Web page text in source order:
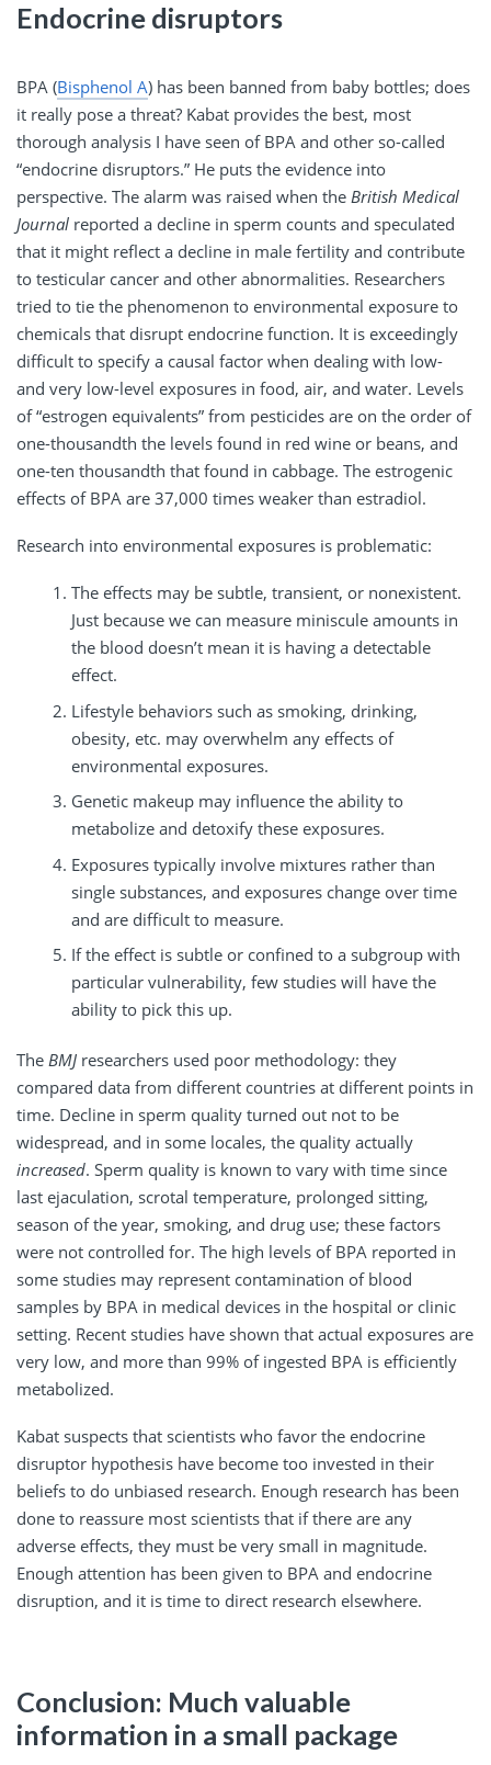
Endocrine disruptors
BPA (Bisphenol A) has been banned from baby bottles; does
it really pose a threat? Kabat provides the best, most
thorough analysis I have seen of BPA and other so-called
“endocrine disruptors.” He puts the evidence into
perspective. The alarm was raised when the British Medical
Journal reported a decline in sperm counts and speculated
that it might reflect a decline in male fertility and contribute
to testicular cancer and other abnormalities. Researchers
tried to tie the phenomenon to environmental exposure to
chemicals that disrupt endocrine function. It is exceedingly
difficult to specify a causal factor when dealing with low-
and very low-level exposures in food, air, and water. Levels
of “estrogen equivalents” from pesticides are on the order of
one-thousandth the levels found in red wine or beans, and
one-ten thousandth that found in cabbage. The estrogenic
effects of BPA are 37,000 times weaker than estradiol.
Research into environmental exposures is problematic:
The effects may be subtle, transient, or nonexistent.
Just because we can measure miniscule amounts in
the blood doesn’t mean it is having a detectable
effect.
Lifestyle behaviors such as smoking, drinking,
obesity, etc. may overwhelm any effects of
environmental exposures.
Genetic makeup may influence the ability to
metabolize and detoxify these exposures.
Exposures typically involve mixtures rather than
single substances, and exposures change over time
and are difficult to measure.
If the effect is subtle or confined to a subgroup with
particular vulnerability, few studies will have the
ability to pick this up.
The BMJ researchers used poor methodology: they
compared data from different countries at different points in
time. Decline in sperm quality turned out not to be
widespread, and in some locales, the quality actually
increased. Sperm quality is known to vary with time since
last ejaculation, scrotal temperature, prolonged sitting,
season of the year, smoking, and drug use; these factors
were not controlled for. The high levels of BPA reported in
some studies may represent contamination of blood
samples by BPA in medical devices in the hospital or clinic
setting. Recent studies have shown that actual exposures are
very low, and more than 99% of ingested BPA is efficiently
metabolized.
Kabat suspects that scientists who favor the endocrine
disruptor hypothesis have become too invested in their
beliefs to do unbiased research. Enough research has been
done to reassure most scientists that if there are any
adverse effects, they must be very small in magnitude.
Enough attention has been given to BPA and endocrine
disruption, and it is time to direct research elsewhere.
Conclusion: Much valuable
information in a small package